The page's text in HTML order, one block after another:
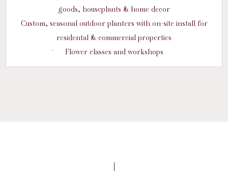
goods, houseplants & home decor
Custom, seasonal outdoor planters with on-site install for
residental & commercial properties
Flower classes and workshops